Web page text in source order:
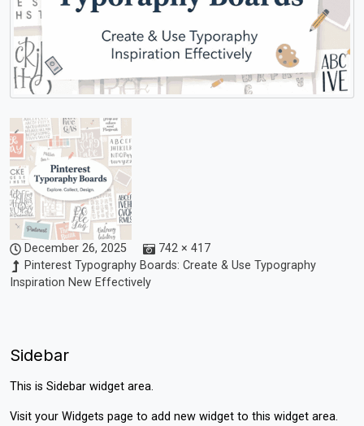
December 26, 2025
742 × 417
Pinterest Typography Boards: Create & Use Typography
Inspiration New Effectively
Sidebar
This is Sidebar widget area.
Visit your Widgets page to add new widget to this widget area.